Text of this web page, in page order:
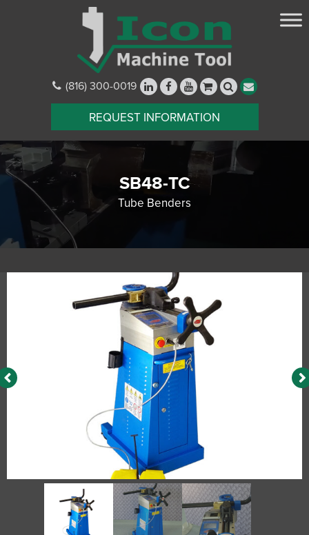
(816) 300-0019
REQUEST INFORMATION
SB48-TC
Tube Benders